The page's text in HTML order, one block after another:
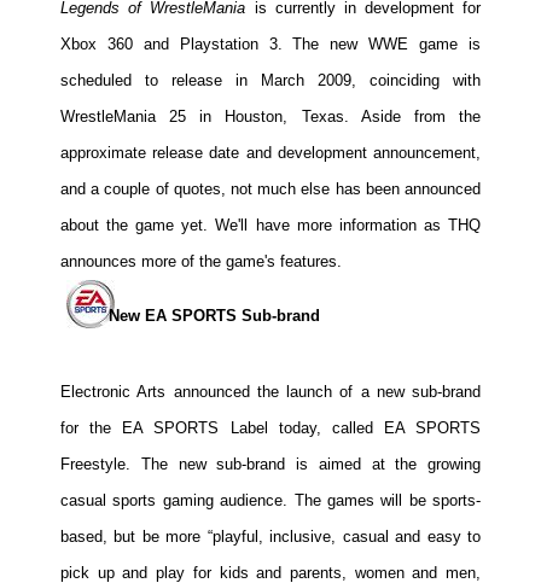
Legends of WrestleMania is currently in development for
Xbox 360 and Playstation 3. The new WWE game is
scheduled to release in March 2009, coinciding with
WrestleMania 25 in Houston, Texas. Aside from the
approximate release date and development announcement,
and a couple of quotes, not much else has been announced
about the game yet. We'll have more information as THQ
announces more of the game's features.
New EA SPORTS Sub-brand
Electronic Arts announced the launch of a new sub-brand
for the EA SPORTS Label today, called EA SPORTS
Freestyle. The new sub-brand is aimed at the growing
casual sports gaming audience. The games will be sports-
based, but be more “playful, inclusive, casual and easy to
pick up and play for kids and parents, women and men,